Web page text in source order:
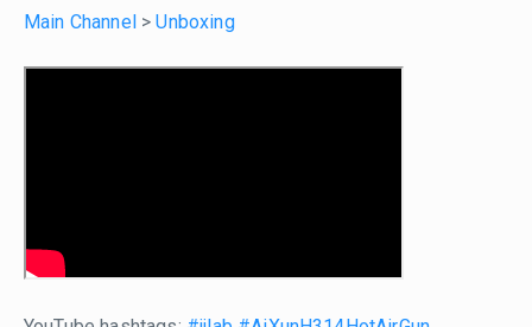
Main Channel >Unboxing